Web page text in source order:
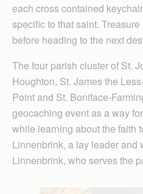
each cross contained
specific to that saint.
before heading to the next
The four parish cluster of St.
Houghton, St. James the
Point and St. Boniface-
geocaching event as a way
while learning about the faith
Linnenbrink, a lay leader and
Linnenbrink, who serves the